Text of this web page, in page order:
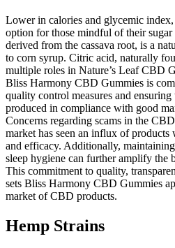
Lower in calories and glycemic
option for those mindful of their sugar
derived from the cassava root, is a
to corn syrup. Citric acid, naturally
multiple roles in Nature’s Leaf CBD
Bliss Harmony CBD Gummies is
quality control measures and
produced in compliance with good
Concerns regarding scams in the
market has seen an influx of
and efficacy. Additionally,
sleep hygiene can further amplify the
This commitment to quality,
sets Bliss Harmony CBD Gummies
market of CBD products.
Hemp Strains